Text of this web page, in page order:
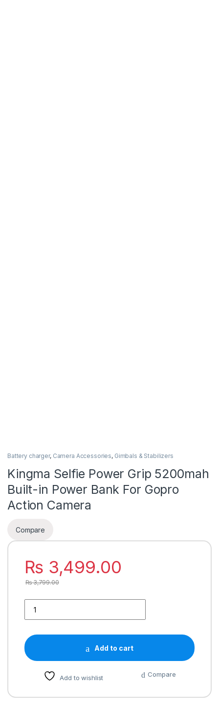
Battery charger, Camera Accessories, Gimbals & Stabilizers
Kingma Selfie Power Grip 5200mah
Built-in Power Bank For Gopro
Action Camera
Compare
₨ 3,499.00
₨3,799.00
Add to cart
Add to wishlist Compare